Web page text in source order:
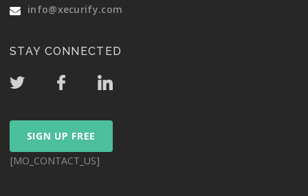
info@xecurify.com
STAY CONNECTED
SIGN UP FREE
[MO_CONTACT_US]